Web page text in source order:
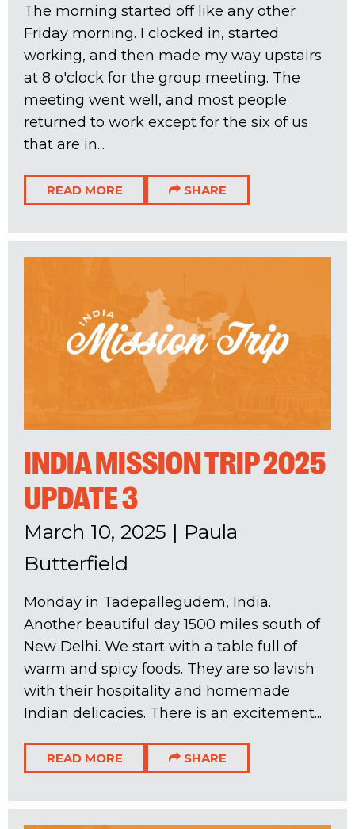
The morning started off like any other
Friday morning. I clocked in, started
working, and then made my way upstairs
at 8 o'clock for the group meeting. The
meeting went well, and most people
returned to work except for the six of us
that are in...
READ MORE SHARE
INDIA MISSION TRIP 2025
UPDATE 3
March 10, 2025 | Paula
Butterfield
Monday in Tadepallegudem, India.
Another beautiful day 1500 miles south of
New Delhi. We start with a table full of
warm and spicy foods. They are so lavish
with their hospitality and homemade
Indian delicacies. There is an excitement...
READ MORE SHARE